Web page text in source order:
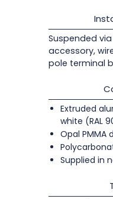
Suspended
accessory,
pole terminal
Extruded
white (RAL
Opal PMMA
Supplied in